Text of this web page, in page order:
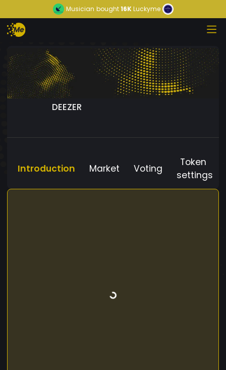
Musician bought16KLuckyme
DEEZER
Introduction Market Voting
Token
settings